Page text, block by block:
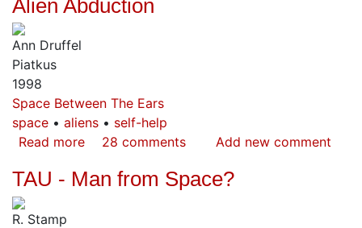
Alien Abduction
Ann Druffel
Piatkus
1998
Space Between The Ears
space
aliens
self-help
Read more about
to
28 comments Add new comment
TAU - Man from Space?
R. Stamp